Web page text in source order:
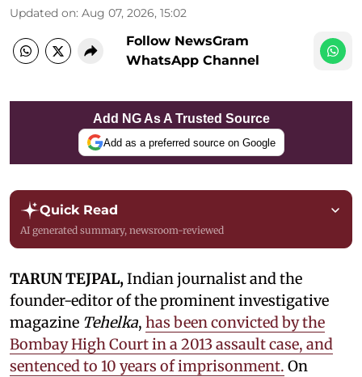
Updated on: Aug 07, 2026, 15:02
Follow NewsGram
WhatsApp Channel
Add NG As A Trusted Source
Add as a preferred source on Google
Quick Read
AI generated summary, newsroom-reviewed
TARUN TEJPAL,Indian journalist and the
founder-editor of the prominent investigative
magazine Tehelka, has been convicted by the
Bombay High Court in a 2013 assault case, and
sentenced to 10 years of imprisonment. On